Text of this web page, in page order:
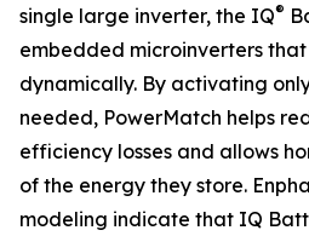
single large inverter, the IQ®
embedded microinverters
dynamically. By activating
needed, PowerMatch helps
efficiency losses and allows
of the energy they store.
modeling indicate that IQ